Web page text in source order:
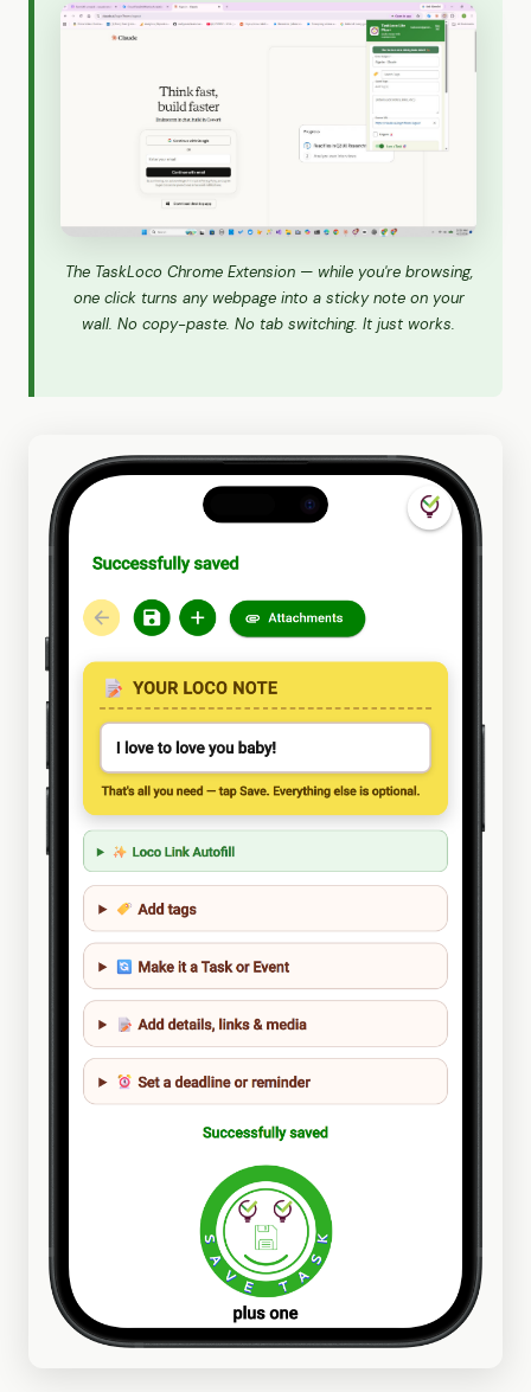
The TaskLoco Chrome Extension — while you're browsing,
one click turns any webpage into a sticky note on your
wall. No copy-paste. No tab switching. It just works.